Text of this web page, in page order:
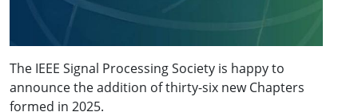
The IEEE Signal Processing Society is happy to
announce the addition of thirty-six new Chapters
formed in 2025.